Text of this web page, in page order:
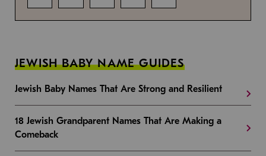
JEWISH BABY NAME GUIDES
Jewish Baby Names That Are Strong and Resilient
18 Jewish Grandparent Names That Are Making a
Comeback